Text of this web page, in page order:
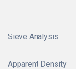
Sieve Analysis
Apparent Density